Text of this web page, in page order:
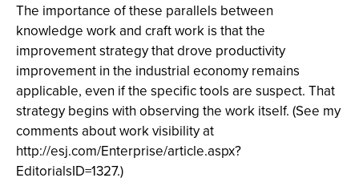
The importance of these parallels between
knowledge work and craft work is that the
improvement strategy that drove productivity
improvement in the industrial economy remains
applicable, even if the specific tools are suspect. That
strategy begins with observing the work itself. (See my
comments about work visibility at
http://esj.com/Enterprise/article.aspx?
EditorialsID=1327.)